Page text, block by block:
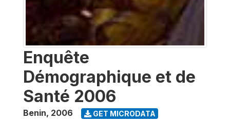
Enquête
Démographique et de
Santé 2006
Benin, 2006 GET MICRODATA